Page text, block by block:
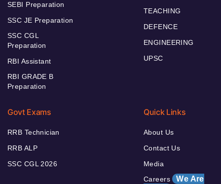
SEBI Preparation
SSC JE Preparation
SSC CGL
Preparation
RBI Assistant
RBI GRADE B
Preparation
TEACHING
DEFENCE
ENGINEERING
UPSC
Govt Exams
RRB Technician
RRB ALP
SSC CGL 2026
Quick Links
About Us
Contact Us
Media
Careers We Are